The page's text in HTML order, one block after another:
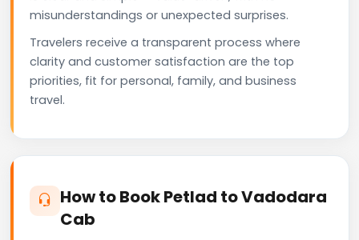
misunderstandings or unexpected surprises.
Travelers receive a transparent process where
clarity and customer satisfaction are the top
priorities, fit for personal, family, and business
travel.
How to Book Petlad to Vadodara
Cab